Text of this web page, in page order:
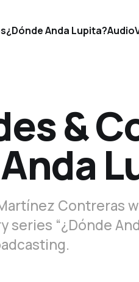
¿Dónde Anda Lupita?Audio
&
Contreras
series “¿Dónde